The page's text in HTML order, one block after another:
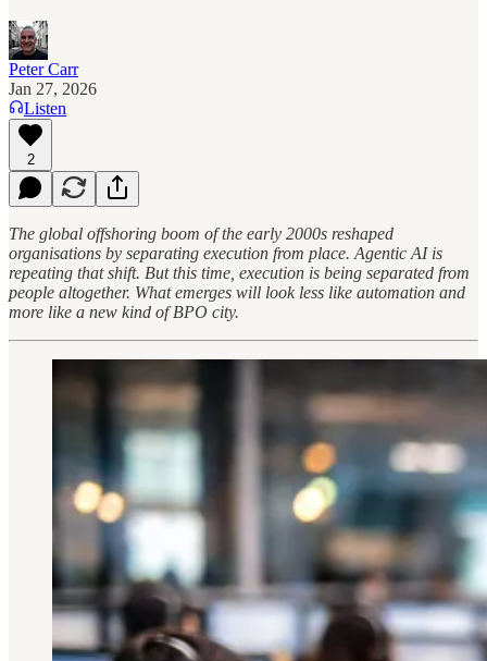
Peter Carr
Jan 27, 2026
Listen
2
The global offshoring boom of the early 2000s reshaped
organisations by separating execution from place. Agentic AI is
repeating that shift. But this time, execution is being separated from
people altogether. What emerges will look less like automation and
more like a new kind of BPO city.